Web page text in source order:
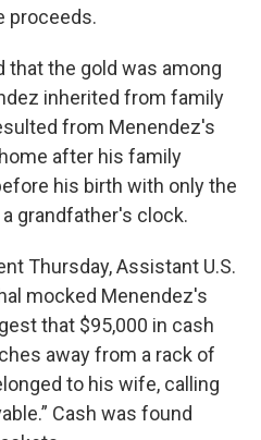
proceeds.
that the gold was among
inherited from family
from Menendez's
after his family
his birth with only the
grandfather's clock.
Thursday, Assistant U.S.
mocked Menendez's
that $95,000 in cash
away from a rack of
to his wife, calling
Cash was found